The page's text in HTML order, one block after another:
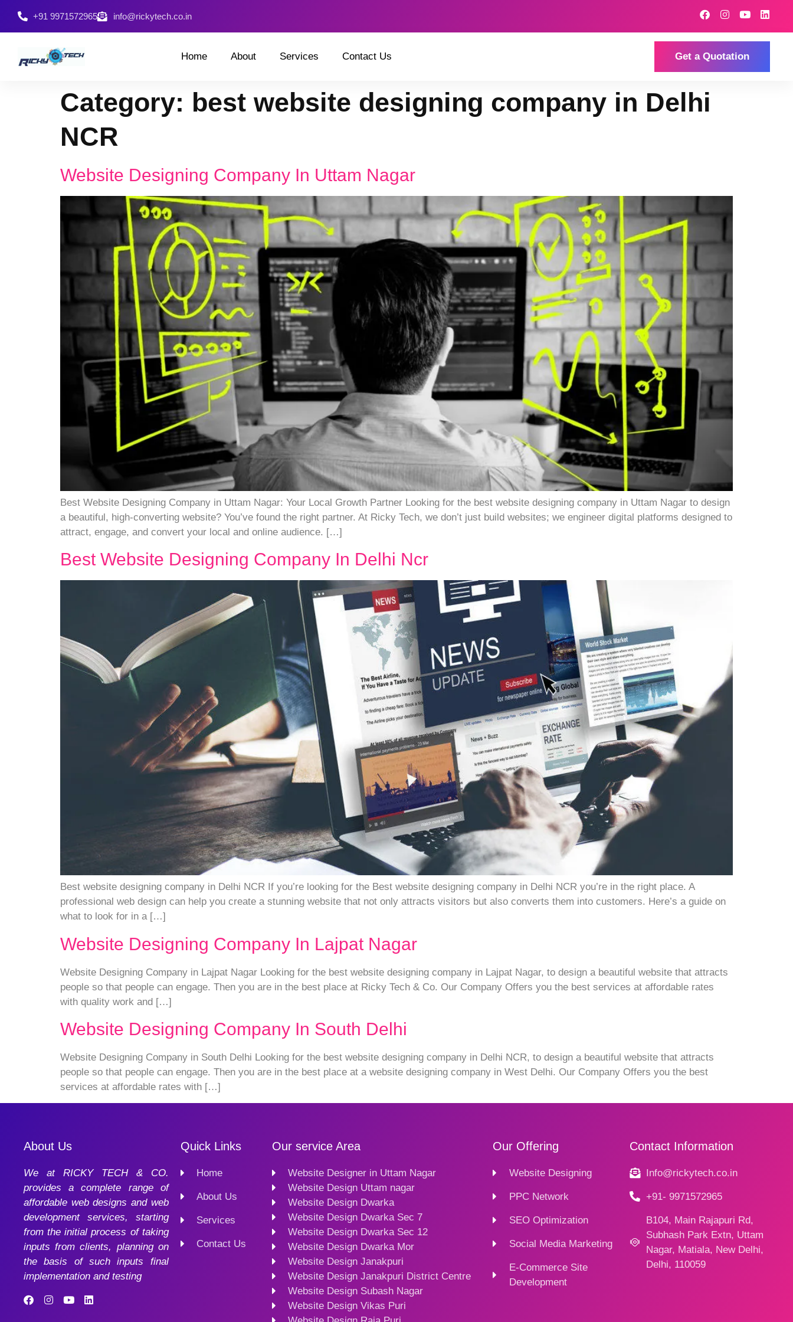
+91 9971572965 info@rickytech.co.in
Home About Services Contact Us Get a Quotation
Category: best website designing company in Delhi
NCR
Website Designing Company In Uttam Nagar
Best Website Designing Company in Uttam Nagar: Your Local Growth Partner Looking for the best website designing company in Uttam Nagar to design
a beautiful, high-converting website? You’ve found the right partner. At Ricky Tech, we don’t just build websites; we engineer digital platforms designed to
attract, engage, and convert your local and online audience. […]
Best Website Designing Company In Delhi Ncr
Best website designing company in Delhi NCR If you’re looking for the Best website designing company in Delhi NCR you’re in the right place. A
professional web design can help you create a stunning website that not only attracts visitors but also converts them into customers. Here’s a guide on
what to look for in a […]
Website Designing Company In Lajpat Nagar
Website Designing Company in Lajpat Nagar Looking for the best website designing company in Lajpat Nagar, to design a beautiful website that attracts
people so that people can engage. Then you are in the best place at Ricky Tech & Co. Our Company Offers you the best services at affordable rates
with quality work and […]
Website Designing Company In South Delhi
Website Designing Company in South Delhi Looking for the best website designing company in Delhi NCR, to design a beautiful website that attracts
people so that people can engage. Then you are in the best place at a website designing company in West Delhi. Our Company Offers you the best
services at affordable rates with […]
About Us
We at RICKY TECH & CO.
provides a complete range of
affordable web designs and web
development services, starting
from the initial process of taking
inputs from clients, planning on
the basis of such inputs final
implementation and testing
Quick Links
Home
About Us
Services
Contact Us
Our service Area
Website Designer in Uttam Nagar
Website Design Uttam nagar
Website Design Dwarka
Website Design Dwarka Sec 7
Website Design Dwarka Sec 12
Website Design Dwarka Mor
Website Design Janakpuri
Website Design Janakpuri District Centre
Website Design Subash Nagar
Website Design Vikas Puri
Our Offering
Website Designing
PPC Network
SEO Optimization
Social Media Marketing
E-Commerce Site
Development
Contact Information
Info@rickytech.co.in
+91- 9971572965
B104, Main Rajapuri Rd,
Subhash Park Extn, Uttam
Nagar, Matiala, New Delhi,
Delhi, 110059